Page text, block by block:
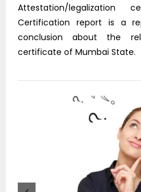
Attestation/legalization
Certification report is a
conclusion about the
certificate of Mumbai State.